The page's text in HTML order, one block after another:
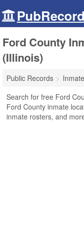
Ford County
(Illinois)
Public Records
Search for free Ford
Ford County inmate
inmate rosters, and